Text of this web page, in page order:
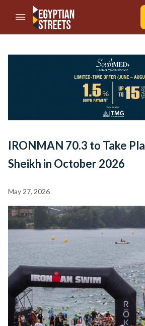
//Skip to content
IRONMAN 70.3 to Take
Sheikh in October 2026
May 27, 2026